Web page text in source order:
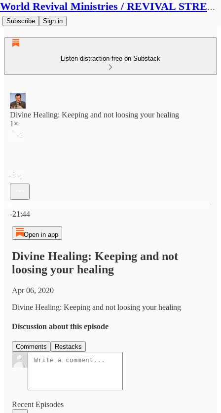
World Revival Ministries / REVIVAL STREAMS BROADCAST
Subscribe Sign in
Listen distraction-free on Substack
Divine Healing: Keeping and not loosing your healing
1×
-21:44
Open in app
Divine Healing: Keeping and not
loosing your healing
Apr 06, 2020
Divine Healing: Keeping and not loosing your healing
Discussion about this episode
Comments Restacks
Recent Episodes